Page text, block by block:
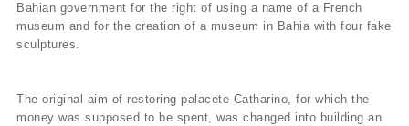
Bahian government for the right of using a name of a French
museum and for the creation of a museum in Bahia with four fake
sculptures.
The original aim of restoring palacete Catharino, for which the
money was supposed to be spent, was changed into building an